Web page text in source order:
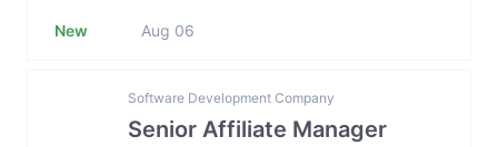
New Aug 06
Software Development Company
Senior Affiliate Manager